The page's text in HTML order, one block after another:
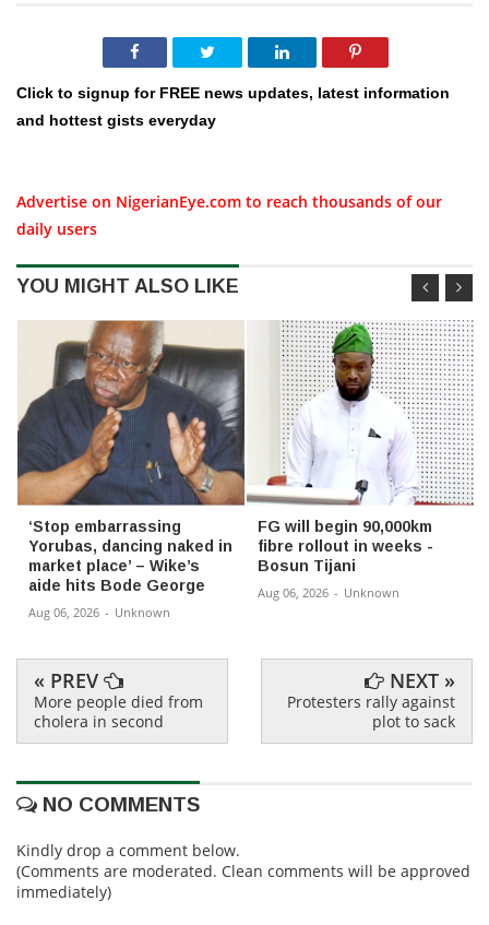
Click to signup for FREE news updates, latest information
and hottest gists everyday
Advertise on NigerianEye.com to reach thousands of our
daily users
YOU MIGHT ALSO LIKE
‘Stop embarrassing
Yorubas, dancing naked in
market place’ – Wike’s
aide hits Bode George
Aug 06, 2026 - Unknown
FG will begin 90,000km
fibre rollout in weeks -
Bosun Tijani
Aug 06, 2026 - Unknown
« PREV
More people died from
cholera in second
NEXT »
Protesters rally against
plot to sack
NO COMMENTS
Kindly drop a comment below.
(Comments are moderated. Clean comments will be approved
immediately)